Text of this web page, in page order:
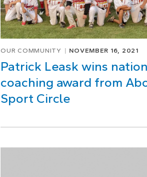
OUR COMMUNITY NOVEMBER 16, 2021
Patrick Leask wins
coaching award from
Sport Circle